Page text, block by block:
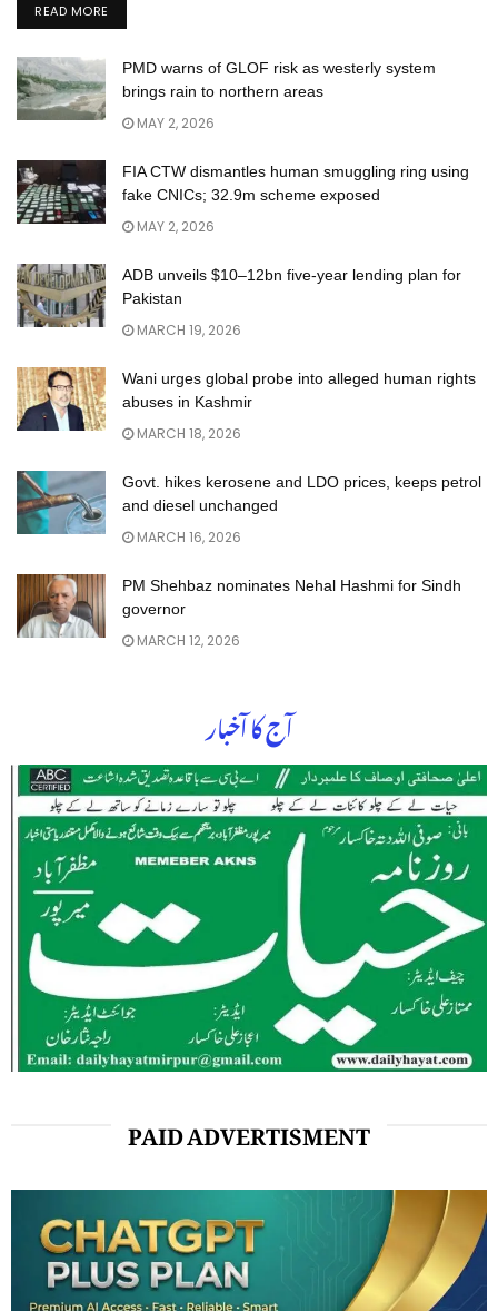
READ MORE
PMD warns of GLOF risk as westerly system
brings rain to northern areas
MAY 2, 2026
FIA CTW dismantles human smuggling ring using
fake CNICs; 32.9m scheme exposed
MAY 2, 2026
ADB unveils $10–12bn five-year lending plan for
Pakistan
MARCH 19, 2026
Wani urges global probe into alleged human rights
abuses in Kashmir
MARCH 18, 2026
Govt. hikes kerosene and LDO prices, keeps petrol
and diesel unchanged
MARCH 16, 2026
PM Shehbaz nominates Nehal Hashmi for Sindh
governor
MARCH 12, 2026
آج کا آخبار
PAID ADVERTISMENT